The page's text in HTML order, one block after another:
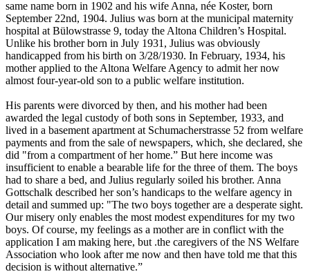
same name born in 1902 and his wife Anna, née Koster, born
September 22nd, 1904. Julius was born at the municipal maternity
hospital at Bülowstrasse 9, today the Altona Children’s Hospital.
Unlike his brother born in July 1931, Julius was obviously
handicapped from his birth on 3/28/1930. In February, 1934, his
mother applied to the Altona Welfare Agency to admit her now
almost four-year-old son to a public welfare institution.
His parents were divorced by then, and his mother had been
awarded the legal custody of both sons in September, 1933, and
lived in a basement apartment at Schumacherstrasse 52 from welfare
payments and from the sale of newspapers, which, she declared, she
did "from a compartment of her home.” But here income was
insufficient to enable a bearable life for the three of them. The boys
had to share a bed, and Julius regularly soiled his brother. Anna
Gottschalk described her son’s handicaps to the welfare agency in
detail and summed up: "The two boys together are a desperate sight.
Our misery only enables the most modest expenditures for my two
boys. Of course, my feelings as a mother are in conflict with the
application I am making here, but .the caregivers of the NS Welfare
Association who look after me now and then have told me that this
decision is without alternative.”